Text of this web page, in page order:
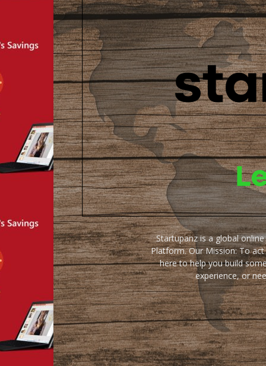
Startupanz is a global
Platform. Our Mission: To
here to help you build
experience, or